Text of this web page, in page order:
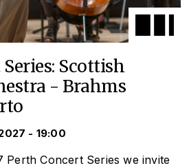
Scottish
- Brahms
- 19:00
Perth Concert Series we invite